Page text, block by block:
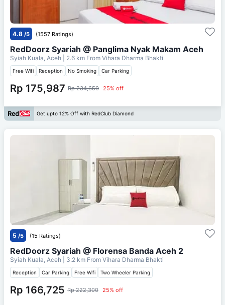
4.8 /5 (1557 Ratings)
RedDoorz Syariah @ Panglima Nyak Makam Aceh
Syiah Kuala, Aceh | 2.6 km From Vihara Dharma Bhakti
Free Wifi Reception No Smoking Car Parking
Rp 175,987 Rp 234,650 25% off
Get upto 12% Off with RedClub Diamond
5 /5 (15 Ratings)
RedDoorz Syariah @ Florensa Banda Aceh 2
Syiah Kuala, Aceh | 3.2 km From Vihara Dharma Bhakti
Reception Car Parking Free Wifi Two Wheeler Parking
Rp 166,725 Rp 222,300 25% off